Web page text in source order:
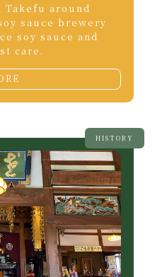
Takefu around
sauce brewery
soy sauce and
care.
HISTORY